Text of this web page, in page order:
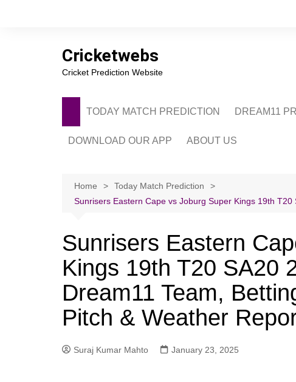
Cricketwebs
Cricket Prediction Website
TODAY MATCH PREDICTION DREAM11
DOWNLOAD OUR APP ABOUT US
CONTACT US
ADVERTISE WITH US
Home
Today Match Prediction
Sunrisers Eastern Cape vs Joburg Super Kings 19th
Sunrisers Eastern
Kings 19th T20 SA20
Dream11 Team,
Pitch & Weather
Suraj Kumar Mahto January 23, 2025